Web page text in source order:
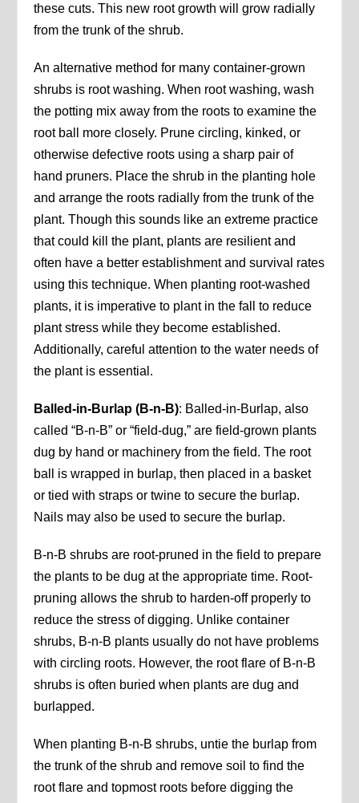
these cuts. This new root growth will grow radially
from the trunk of the shrub.
An alternative method for many container-grown
shrubs is root washing. When root washing, wash
the potting mix away from the roots to examine the
root ball more closely. Prune circling, kinked, or
otherwise defective roots using a sharp pair of
hand pruners. Place the shrub in the planting hole
and arrange the roots radially from the trunk of the
plant. Though this sounds like an extreme practice
that could kill the plant, plants are resilient and
often have a better establishment and survival rates
using this technique. When planting root-washed
plants, it is imperative to plant in the fall to reduce
plant stress while they become established.
Additionally, careful attention to the water needs of
the plant is essential.
Balled-in-Burlap (B-n-B): Balled-in-Burlap, also
called “B-n-B” or “field-dug,” are field-grown plants
dug by hand or machinery from the field. The root
ball is wrapped in burlap, then placed in a basket
or tied with straps or twine to secure the burlap.
Nails may also be used to secure the burlap.
B-n-B shrubs are root-pruned in the field to prepare
the plants to be dug at the appropriate time. Root-
pruning allows the shrub to harden-off properly to
reduce the stress of digging. Unlike container
shrubs, B-n-B plants usually do not have problems
with circling roots. However, the root flare of B-n-B
shrubs is often buried when plants are dug and
burlapped.
When planting B-n-B shrubs, untie the burlap from
the trunk of the shrub and remove soil to find the
root flare and topmost roots before digging the